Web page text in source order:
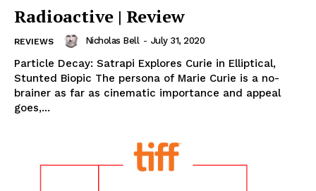
Radioactive | Review
REVIEWS Nicholas Bell - July 31, 2020
Particle Decay: Satrapi Explores Curie in Elliptical,
Stunted Biopic The persona of Marie Curie is a no-
brainer as far as cinematic importance and appeal
goes,...